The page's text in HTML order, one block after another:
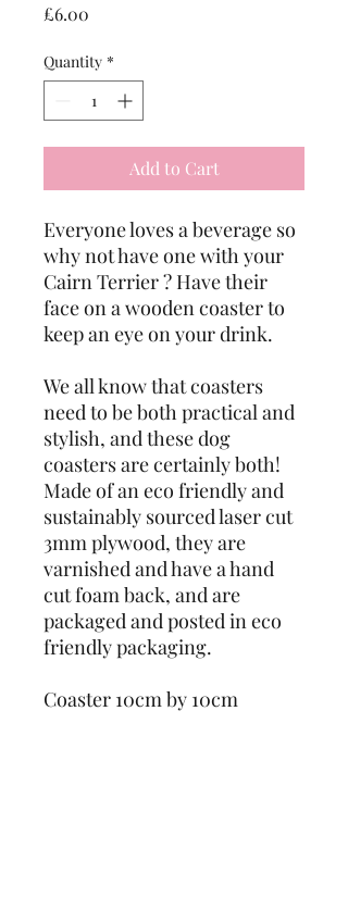
£6.00
Quantity *
Add to Cart
Everyone loves a beverage so
why not have one with your
Cairn Terrier ? Have their
face on a wooden coaster to
keep an eye on your drink.
We all know that coasters
need to be both practical and
stylish, and these dog
coasters are certainly both!
Made of an eco friendly and
sustainably sourced laser cut
3mm plywood, they are
varnished and have a hand
cut foam back, and are
packaged and posted in eco
friendly packaging.
Coaster 10cm by 10cm